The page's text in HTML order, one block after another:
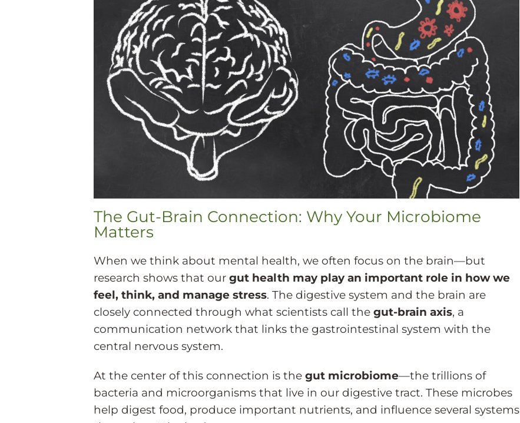
The Gut-Brain Connection: Why Your Microbiome
Matters
When we think about mental health, we often focus on the brain—but
research shows that ourgut health may play an important role in how we
feel, think, and manage stress. The digestive system and the brain are
closely connected through what scientists call thegut-brain axis, a
communication network that links the gastrointestinal system with the
central nervous system.
At the center of this connection is thegut microbiome—the trillions of
bacteria and microorganisms that live in our digestive tract. These microbes
help digest food, produce important nutrients, and influence several systems